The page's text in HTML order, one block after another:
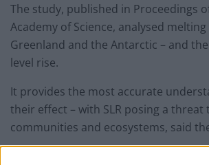
The study, published in Proceedings
Academy of Science, analysed
Greenland and the Antarctic – and
level rise.
It provides the most accurate
their effect – with SLR posing a threat
communities and ecosystems, said